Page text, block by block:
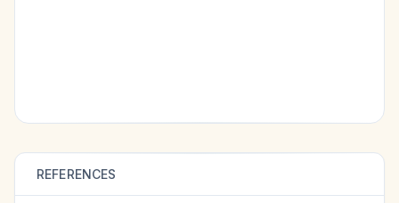
REFERENCES